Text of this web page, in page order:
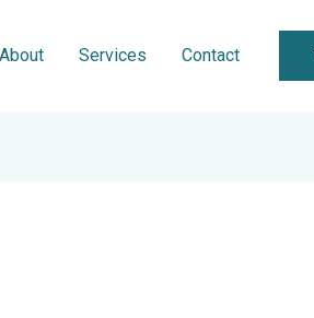
About Services Contact